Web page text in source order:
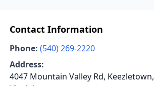
Contact Information
Phone: (540) 269-2220
Address:
4047 Mountain Valley Rd, Keezletown,